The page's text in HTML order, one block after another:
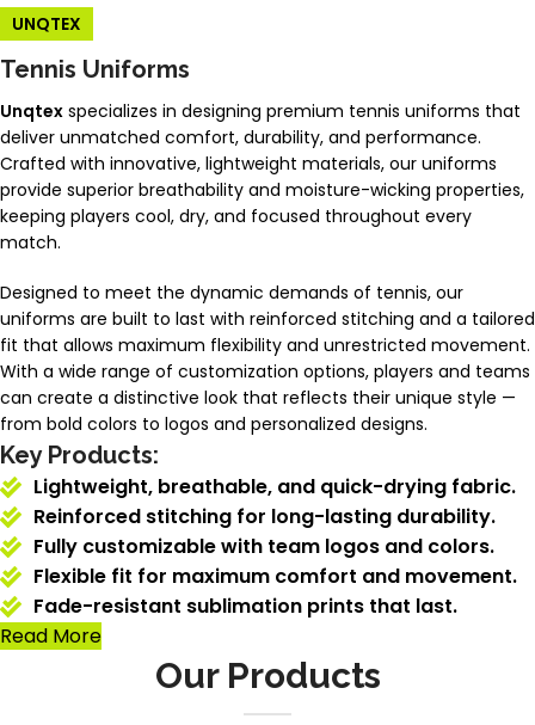
UNQTEX
Tennis Uniforms
Unqtex specializes in designing premium tennis uniforms that
deliver unmatched comfort, durability, and performance.
Crafted with innovative, lightweight materials, our uniforms
provide superior breathability and moisture-wicking properties,
keeping players cool, dry, and focused throughout every
match.
Designed to meet the dynamic demands of tennis, our
uniforms are built to last with reinforced stitching and a tailored
fit that allows maximum flexibility and unrestricted movement.
With a wide range of customization options, players and teams
can create a distinctive look that reflects their unique style —
from bold colors to logos and personalized designs.
Key Products:
Lightweight, breathable, and quick-drying fabric.
Reinforced stitching for long-lasting durability.
Fully customizable with team logos and colors.
Flexible fit for maximum comfort and movement.
Fade-resistant sublimation prints that last.
Read More
Our Products